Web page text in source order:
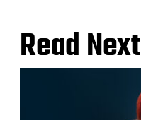
Read Next